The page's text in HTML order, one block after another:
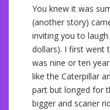
You knew it was
(another story)
inviting you to
dollars). I first went
was nine or ten
like the Caterpillar
part but longed for
bigger and scarier